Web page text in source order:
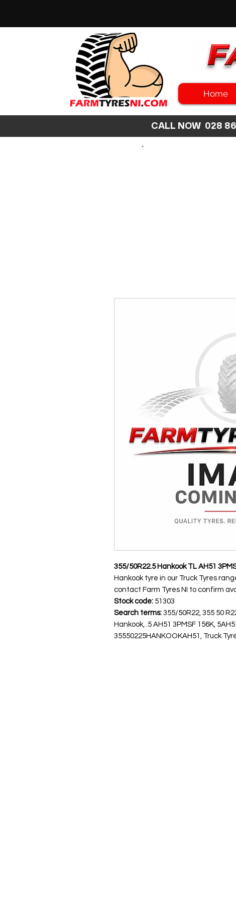
Home
CALL NOW
355/50R22.5 Hankook TL AH51
Hankook tyre in our Truck Tyres
contact Farm Tyres NI to confirm
Stock code: 51303
Search terms: 355/50R22, 355 50
Hankook, .5 AH51 3PMSF 156K,
35550225HANKOOKAH51, Truck